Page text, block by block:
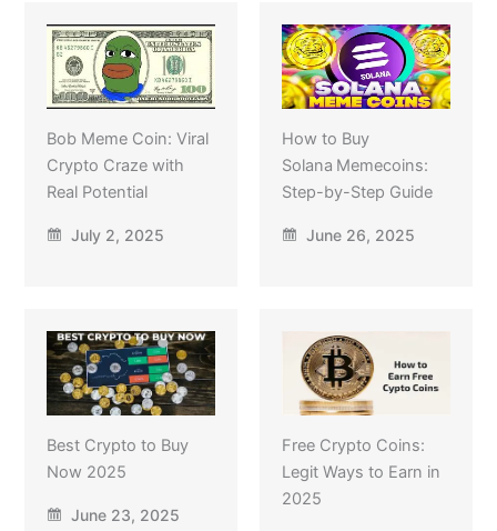
Bob Meme Coin: Viral
Crypto Craze with
Real Potential
July 2, 2025
How to Buy
Solana Memecoins:
Step-by-Step Guide
June 26, 2025
Best Crypto to Buy
Now 2025
June 23, 2025
Free Crypto Coins:
Legit Ways to Earn in
2025